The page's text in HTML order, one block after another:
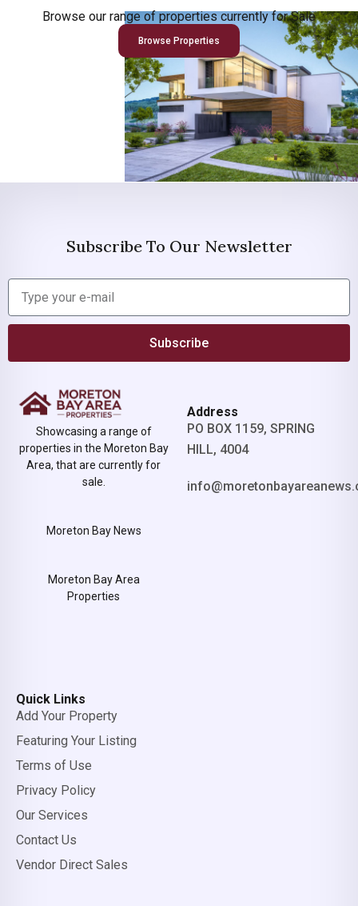
Browse our range of properties currently for Sale
Browse Properties
Subscribe To Our Newsletter
Subscribe
Showcasing a range of
properties in the Moreton Bay
Area, that are currently for
sale.
Moreton Bay News
Moreton Bay Area
Properties
Address
PO BOX 1159, SPRING
HILL, 4004
Quick Links
Add Your Property
Featuring Your Listing
Terms of Use
Privacy Policy
Our Services
Contact Us
Vendor Direct Sales